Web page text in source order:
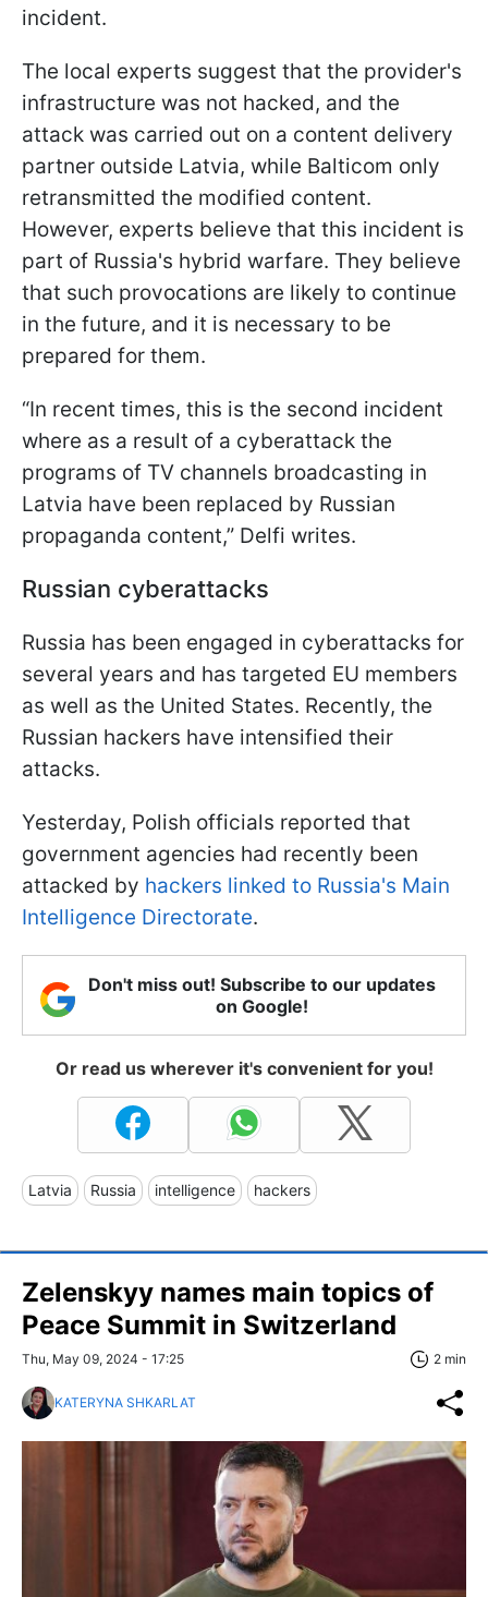
incident.
The local experts suggest that the provider's
infrastructure was not hacked, and the
attack was carried out on a content delivery
partner outside Latvia, while Balticom only
retransmitted the modified content.
However, experts believe that this incident is
part of Russia's hybrid warfare. They believe
that such provocations are likely to continue
in the future, and it is necessary to be
prepared for them.
“In recent times, this is the second incident
where as a result of a cyberattack the
programs of TV channels broadcasting in
Latvia have been replaced by Russian
propaganda content,” Delfi writes.
Russian cyberattacks
Russia has been engaged in cyberattacks for
several years and has targeted EU members
as well as the United States. Recently, the
Russian hackers have intensified their
attacks.
Yesterday, Polish officials reported that
government agencies had recently been
attacked by hackers linked to Russia's Main
Intelligence Directorate.
Don't miss out! Subscribe to our updates
on Google!
Or read us wherever it's convenient for you!
Latvia Russia intelligence hackers
Zelenskyy names main topics of
Peace Summit in Switzerland
Thu, May 09, 2024 - 17:25 2 min
KATERYNA SHKARLAT